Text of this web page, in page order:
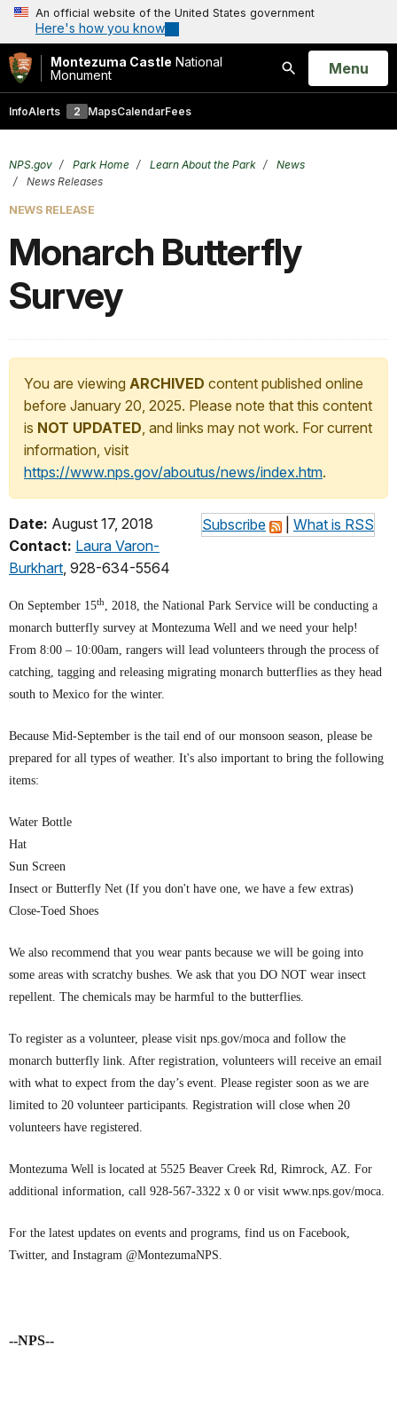
An official website of the United States government
Here's how you know
Montezuma Castle National
Monument
Search
Open
Menu
InfoAlerts 2 MapsCalendarFees
NPS.gov Park Home Learn About the Park
News
News Releases
NEWS RELEASE
Monarch Butterfly
Survey
You are viewing ARCHIVED content published online
before January 20, 2025. Please note that this content
is NOT UPDATED, and links may not work. For current
information, visit
https://www.nps.gov/aboutus/news/index.htm.
Subscribe What is RSS
Date: August 17, 2018
Contact: Laura Varon-
Burkhart, 928-634-5564
On September 15th, 2018, the National Park Service will be conducting a
monarch butterfly survey at Montezuma Well and we need your help!
From 8:00 – 10:00am, rangers will lead volunteers through the process of
catching, tagging and releasing migrating monarch butterflies as they head
south to Mexico for the winter.
Because Mid-September is the tail end of our monsoon season, please be
prepared for all types of weather. It's also important to bring the following
items:
Water Bottle
Hat
Sun Screen
Insect or Butterfly Net (If you don't have one, we have a few extras)
Close-Toed Shoes
We also recommend that you wear pants because we will be going into
some areas with scratchy bushes. We ask that you DO NOT wear insect
repellent. The chemicals may be harmful to the butterflies.
To register as a volunteer, please visit nps.gov/moca and follow the
monarch butterfly link. After registration, volunteers will receive an email
with what to expect from the day’s event. Please register soon as we are
limited to 20 volunteer participants. Registration will close when 20
volunteers have registered.
Montezuma Well is located at 5525 Beaver Creek Rd, Rimrock, AZ. For
additional information, call 928-567-3322 x 0 or visit www.nps.gov/moca.
For the latest updates on events and programs, find us on Facebook,
Twitter, and Instagram @MontezumaNPS.
--NPS--